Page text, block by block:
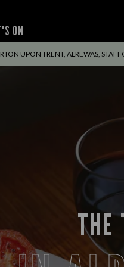
ON
UPON TRENT, ALREWAS,
THE